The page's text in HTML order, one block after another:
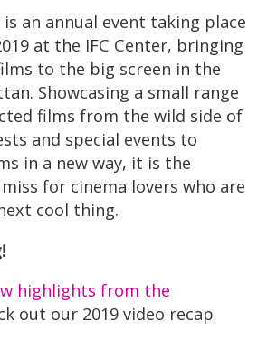
is an annual event taking place
at the IFC Center, bringing
to the big screen in the
Showcasing a small range
films from the wild side of
and special events to
in a new way, it is the
for cinema lovers who are
cool thing.
highlights from the
out our 2019 video recap